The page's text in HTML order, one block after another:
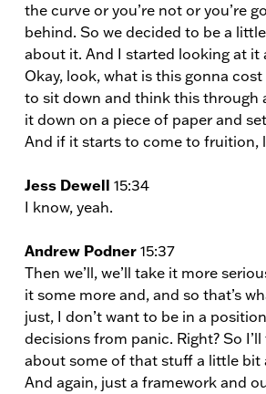
the curve or you’re not or you’re
behind. So we decided to be a
about it. And I started looking at it
Okay, look, what is this gonna cost
to sit down and think this through
it down on a piece of paper and
And if it starts to come to fruition,
Jess Dewell 15:34
I know, yeah.
Andrew Podner 15:37
Then we’ll, we’ll take it more
it some more and, and so that’s
just, I don’t want to be in a
decisions from panic. Right? So
about some of that stuff a little bit
And again, just a framework and